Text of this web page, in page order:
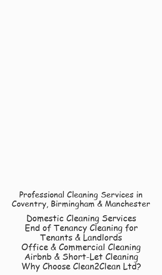
Professional Cleaning Services in
Coventry, Birmingham & Manchester
Domestic Cleaning Services
End of Tenancy Cleaning for
Tenants & Landlords
Office & Commercial Cleaning
Airbnb & Short-Let Cleaning
Why Choose Clean2Clean Ltd?